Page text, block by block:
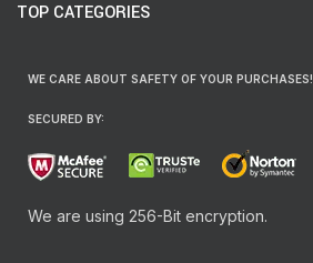
TOP CATEGORIES
WE CARE ABOUT SAFETY OF YOUR PURCHASES!
SECURED BY:
We are using 256-Bit encryption.